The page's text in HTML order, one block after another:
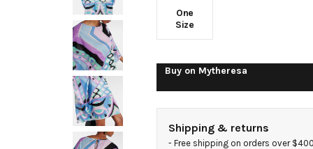
One
Size
Buy on Mytheresa
Shipping & returns
- Free shipping on orders over